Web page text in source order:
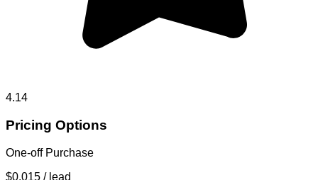
4.14
Pricing Options
One-off Purchase
$0.015 / lead